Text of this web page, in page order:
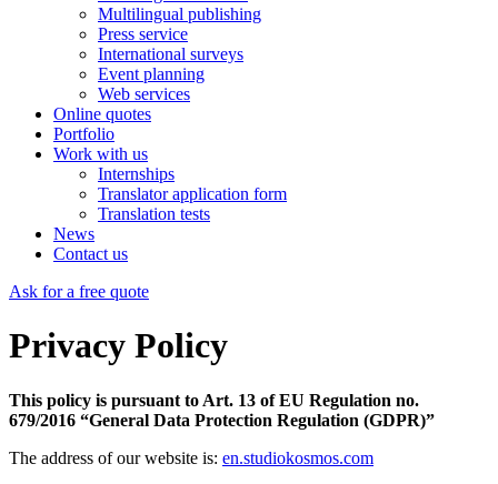
Multilingual publishing
Press service
International surveys
Event planning
Web services
Online quotes
Portfolio
Work with us
Internships
Translator application form
Translation tests
News
Contact us
Ask for a free quote
Privacy Policy
This policy is pursuant to Art. 13 of EU Regulation no.
679/2016 “General Data Protection Regulation (GDPR)”
The address of our website is: en.studiokosmos.com